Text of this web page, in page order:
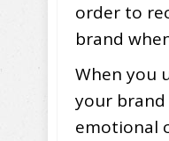
order to
brand
When you
your brand
emotional